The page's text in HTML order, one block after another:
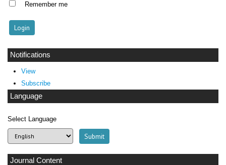
Remember me
Notifications
View
Subscribe
Language
Select Language
Journal Content